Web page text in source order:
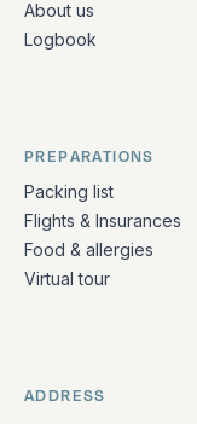
About us
Logbook
PREPARATIONS
Packing list
Flights & Insurances
Food & allergies
Virtual tour
ADDRESS